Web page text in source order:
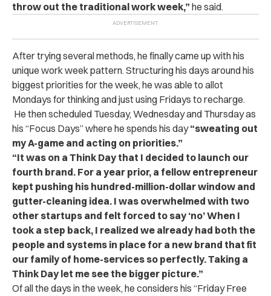
throw out the traditional work week,” he said.
After trying several methods, he finally came up with his
unique work week pattern. Structuring his days around his
biggest priorities for the week, he was able to allot
Mondays for thinking and just using Fridays to recharge.
He then scheduled Tuesday, Wednesday and Thursday as
his “Focus Days” where he spends his day“sweating out
my A-game and acting on priorities.”
“It was on a Think Day that I decided to launch our
fourth brand. For a year prior, a fellow entrepreneur
kept pushing his hundred-million-dollar window and
gutter-cleaning idea. I was overwhelmed with two
other startups and felt forced to say ‘no’ When I
took a step back, I realized we already had both the
people and systems in place for a new brand that fit
our family of home-services so perfectly. Taking a
Think Day let me see the bigger picture.”
Of all the days in the week, he considers his “Friday Free